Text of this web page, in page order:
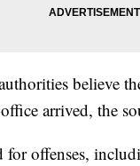
believe
arrived, the
for offenses,